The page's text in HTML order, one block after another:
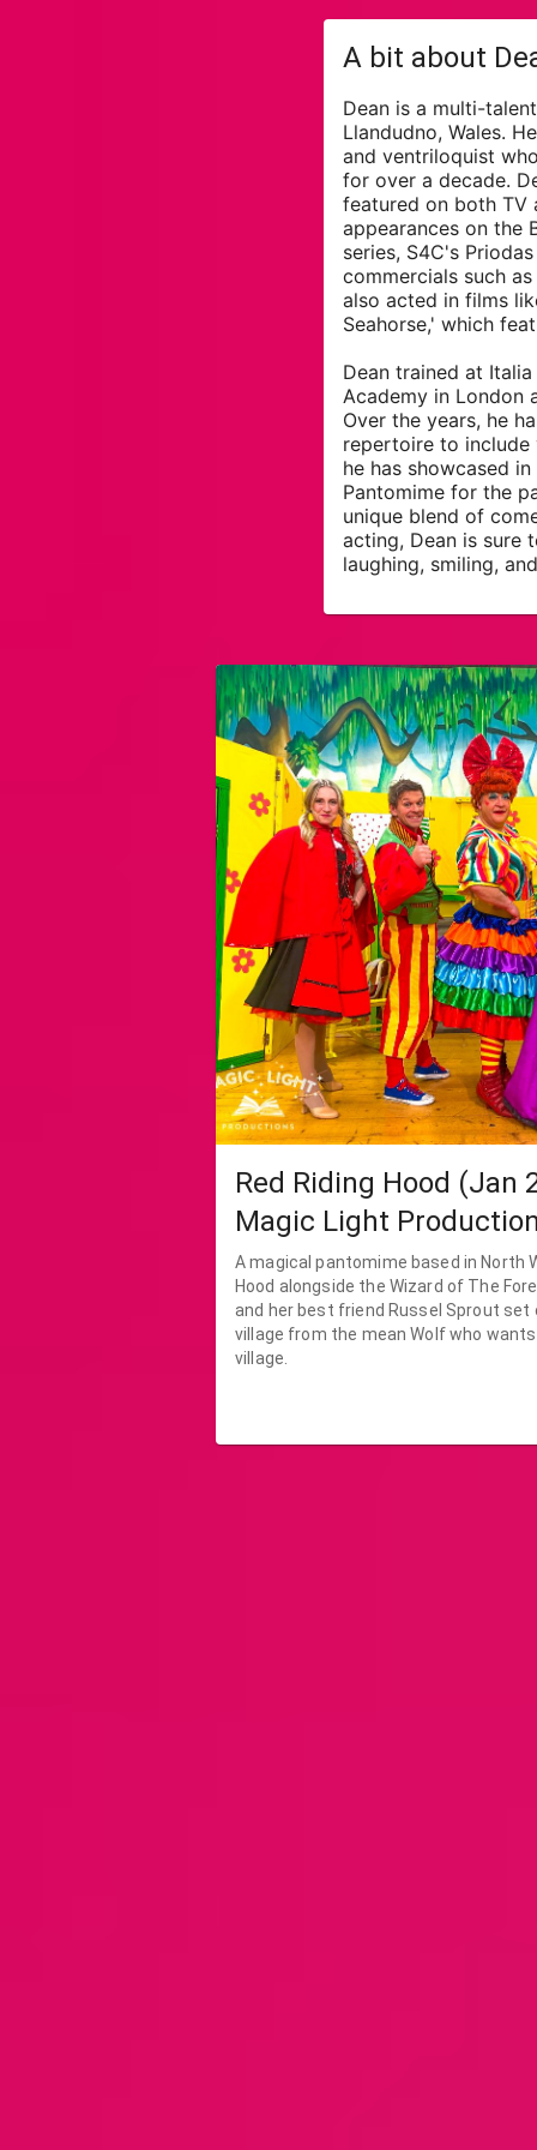
A bit about
Dean is a multi-
Llandudno, Wales.
and ventriloquist
for over a decade.
featured on both TV
appearances on the
series, S4C's
commercials such
also acted in films
Seahorse,' which
Dean trained at
Academy in London
Over the years, he
repertoire to include
he has showcased
Pantomime for the
unique blend of
acting, Dean is sure
laughing, smiling,
Red Riding Hood (Jan
Magic Light
A magical pantomime based in North Wales.
Hood alongside the Wizard of The
and her best friend Russel Sprout
village from the mean Wolf who
village.